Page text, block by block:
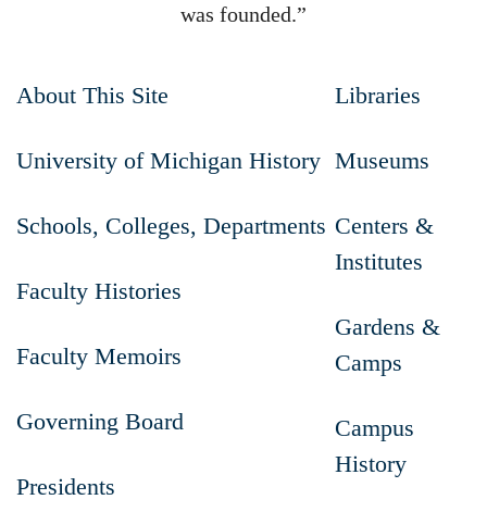
was founded.”
About This Site
University of Michigan History
Schools, Colleges, Departments
Faculty Histories
Faculty Memoirs
Governing Board
Presidents
Libraries
Museums
Centers &
Institutes
Gardens &
Camps
Campus
History